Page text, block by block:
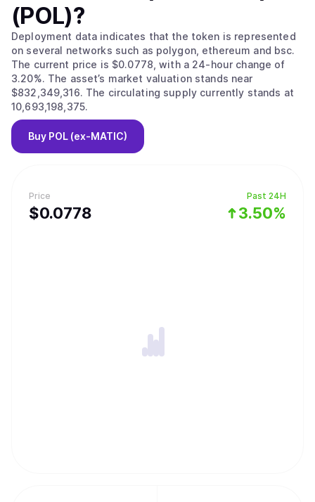
Price
$0.0778
Past 24H
3.50%
(POL)?
Deployment data indicates that the token is represented
on several networks such as polygon, ethereum and bsc.
The current price is $0.0778, with a 24-hour change of
3.20%. The asset’s market valuation stands near
$832,349,316. The circulating supply currently stands at
10,693,198,375.
Buy POL (ex-MATIC)